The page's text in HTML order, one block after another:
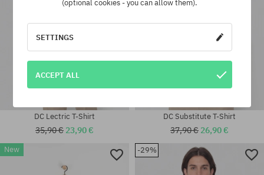
Available sizes:
DC Lectric T-Shirt
35,90 € 23,90 €
DC Substitute T-Shirt
37,90 € 26,90 €
New -29%
(optional cookies - you can allow them).
SETTINGS
ACCEPT ALL